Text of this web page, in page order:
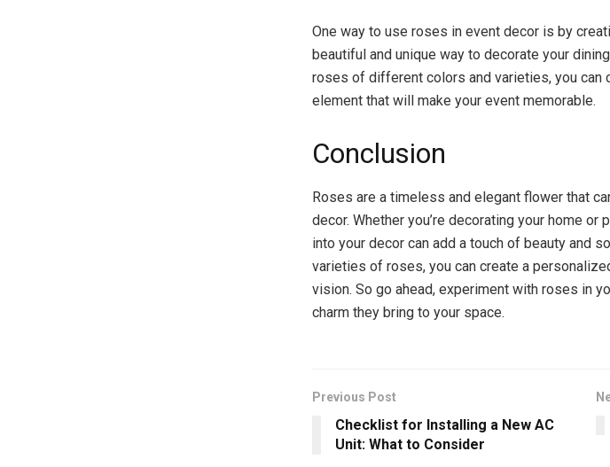
One way to use roses in event decor is by
beautiful and unique way to decorate your
roses of different colors and varieties, you can
element that will make your event memorable.
Conclusion
Roses are a timeless and elegant flower that
decor. Whether you’re decorating your home
into your decor can add a touch of beauty and
varieties of roses, you can create a
vision. So go ahead, experiment with roses in
charm they bring to your space.
Previous Post
Checklist for Installing a New AC
Unit: What to Consider